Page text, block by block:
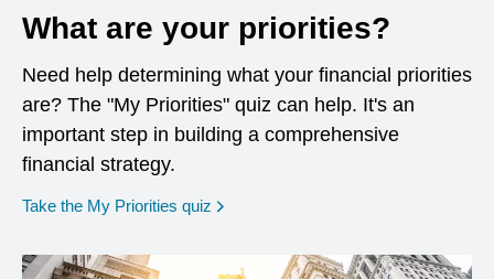
What are your priorities?
Need help determining what your financial priorities
are? The "My Priorities" quiz can help. It's an
important step in building a comprehensive
financial strategy.
Take the My Priorities quiz opens in a new window